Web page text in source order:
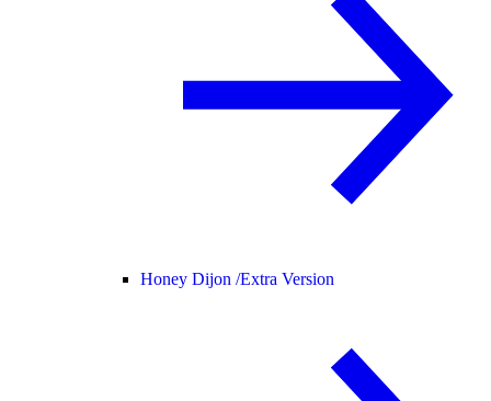
Honey Dijon /Extra Version